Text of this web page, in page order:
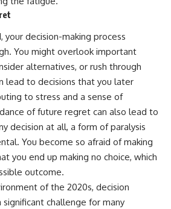
your decision-making process
You might overlook important
alternatives, or rush through
lead to decisions that you later
to stress and a sense of
of future regret can also lead to
decision at all, a form of paralysis
You become so afraid of making
you end up making no choice, which
outcome.
of the 2020s, decision
challenge for many